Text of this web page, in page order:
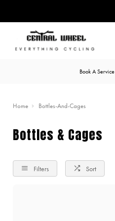
Book A Service
Home Bottles-And-Cages
Bottles & Cages
Filters Sort